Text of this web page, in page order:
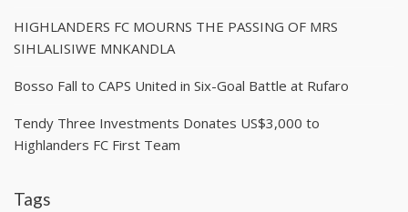
HIGHLANDERS FC MOURNS THE PASSING OF MRS
SIHLALISIWE MNKANDLA
Bosso Fall to CAPS United in Six-Goal Battle at Rufaro
Tendy Three Investments Donates US$3,000 to
Highlanders FC First Team
Tags